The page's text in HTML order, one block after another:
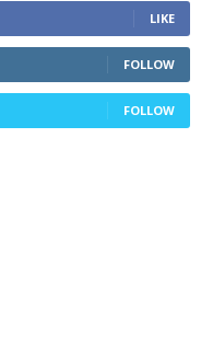
LIKE
FOLLOW
FOLLOW